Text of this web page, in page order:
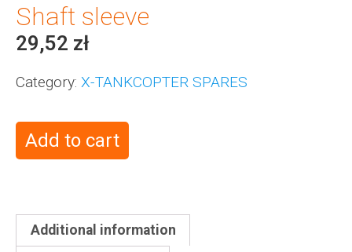
Shaft sleeve
29,52 zł
Category: X-TANKCOPTER SPARES
Add to cart
Additional information